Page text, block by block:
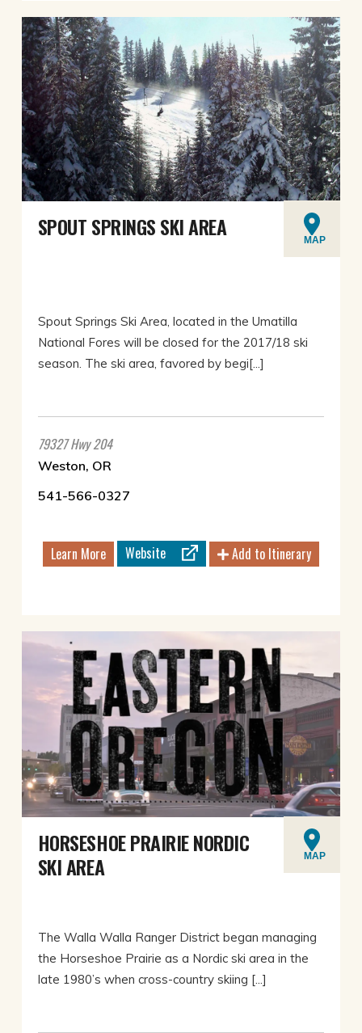
SPOUT SPRINGS SKI AREA MAP
Spout Springs Ski Area, located in the Umatilla
National Fores will be closed for the 2017/18 ski
season. The ski area, favored by begi[...]
79327 Hwy 204
Weston, OR
541-566-0327
Learn More Website Add to Itinerary
HORSESHOE PRAIRIE NORDIC
SKI AREA
MAP
The Walla Walla Ranger District began managing
the Horseshoe Prairie as a Nordic ski area in the
late 1980’s when cross-country skiing [...]